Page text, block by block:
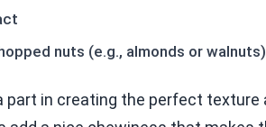
nuts (e.g., almonds or walnuts)
part in creating the perfect